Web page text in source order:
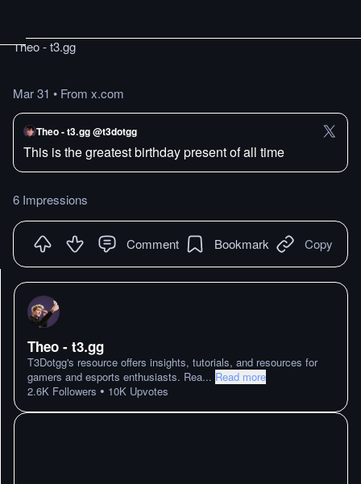
Theo - t3․gg
Mar 31 • From x.com
Theo - t3․gg @t3dotgg
This is the greatest birthday present of all time
6 Impressions
Comment Bookmark Copy
Theo - t3․gg
T3Dotgg's resource offers insights, tutorials, and resources for
gamers and esports enthusiasts. Rea... Read more
2.6K Followers • 10K Upvotes